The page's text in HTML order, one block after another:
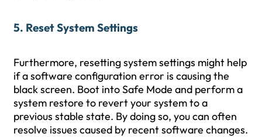
5. Reset System Settings
Furthermore, resetting system settings might help
if a software configuration error is causing the
black screen. Boot into Safe Mode and perform a
system restore to revert your system to a
previous stable state. By doing so, you can often
resolve issues caused by recent software changes.